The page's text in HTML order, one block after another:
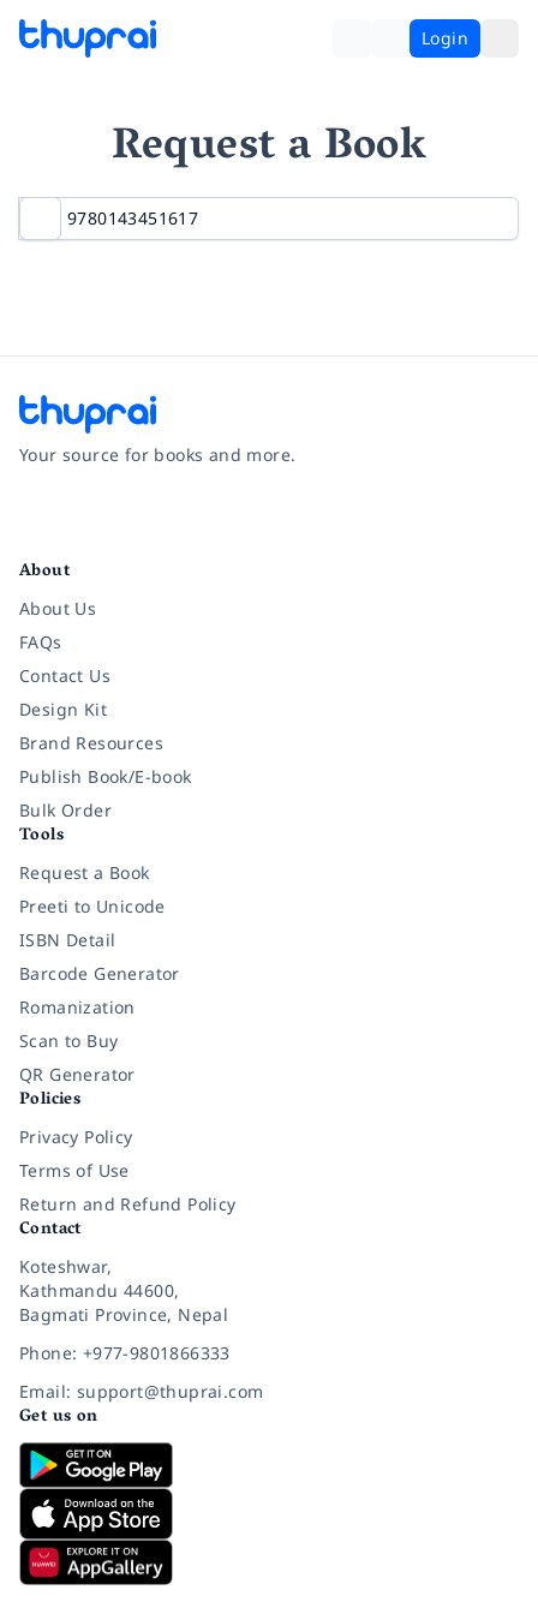
Login
Request a Book
Your source for books and more.
About
About Us
FAQs
Contact Us
Design Kit
Brand Resources
Publish Book/E-book
Bulk Order
Tools
Request a Book
Preeti to Unicode
ISBN Detail
Barcode Generator
Romanization
Scan to Buy
QR Generator
Policies
Privacy Policy
Terms of Use
Return and Refund Policy
Contact
Koteshwar,
Kathmandu 44600,
Bagmati Province, Nepal
Phone: +977-9801866333
Email: support@thuprai.com
Get us on